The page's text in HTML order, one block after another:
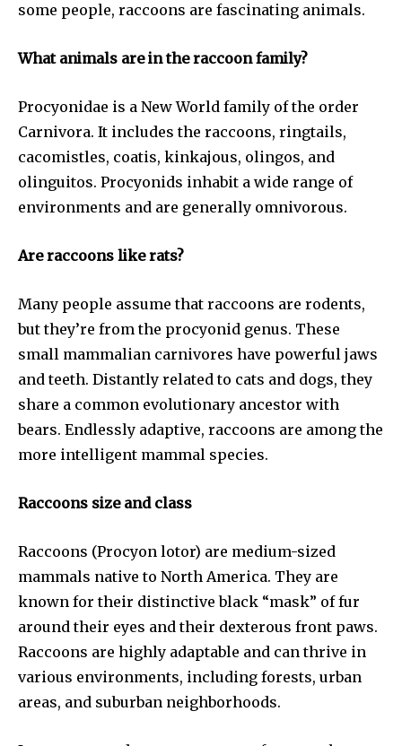
some people, raccoons are fascinating animals.
What animals are in the raccoon family?
Procyonidae is a New World family of the order
Carnivora. It includes the raccoons, ringtails,
cacomistles, coatis, kinkajous, olingos, and
olinguitos. Procyonids inhabit a wide range of
environments and are generally omnivorous.
Are raccoons like rats?
Many people assume that raccoons are rodents,
but they’re from the procyonid genus. These
small mammalian carnivores have powerful jaws
and teeth. Distantly related to cats and dogs, they
share a common evolutionary ancestor with
bears. Endlessly adaptive, raccoons are among the
more intelligent mammal species.
Raccoons size and class
Raccoons (Procyon lotor) are medium-sized
mammals native to North America. They are
known for their distinctive black “mask” of fur
around their eyes and their dexterous front paws.
Raccoons are highly adaptable and can thrive in
various environments, including forests, urban
areas, and suburban neighborhoods.